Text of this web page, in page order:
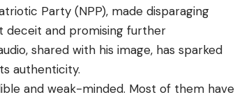
Party (NPP), made disparaging
deceit and promising further
shared with his image, has sparked
authenticity.
and weak-minded. Most of them have